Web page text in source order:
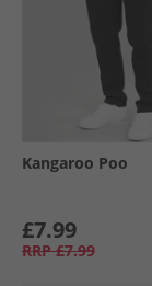
Kangaroo Poo
£7.99
RRP £7.99